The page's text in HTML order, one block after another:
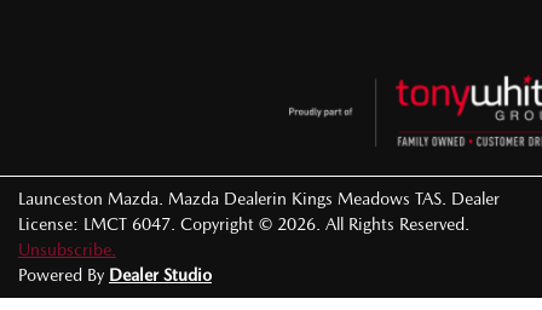
Launceston Mazda Mazda Dealerin Kings Meadows TAS Dealer
License: LMCT 6047 Copyright © 2026 . All Rights Reserved.
Unsubscribe.
Powered By Dealer Studio